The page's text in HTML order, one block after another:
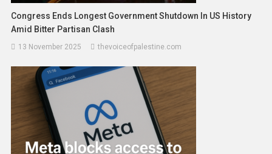
Congress Ends Longest Government Shutdown In US History
Amid Bitter Partisan Clash
13 November 2025 thevoiceofpalestine.com